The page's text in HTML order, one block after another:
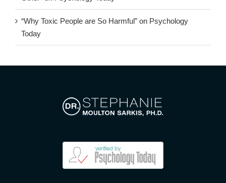
“Why Toxic People are So Harmful” on Psychology
Today